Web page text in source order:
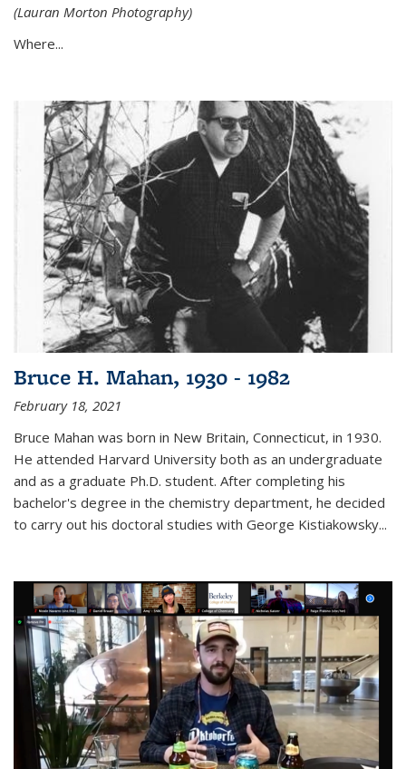
(Lauran Morton Photography)
Where...
Bruce H. Mahan, 1930 - 1982
February 18, 2021
Bruce Mahan was born in New Britain, Connecticut, in 1930.
He attended Harvard University both as an undergraduate
and as a graduate Ph.D. student. After completing his
bachelor's degree in the chemistry department, he decided
to carry out his doctoral studies with George Kistiakowsky...